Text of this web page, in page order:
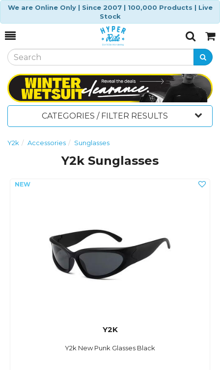
We are Online Only | Since 2007 | 100,000 Products | Live
Stock
Toggle
SearchCart
CATEGORIES / FILTER RESULTS
Y2k Accessories Sunglasses
Y2k Sunglasses
Y2K
Y2k New Punk Glasses Black